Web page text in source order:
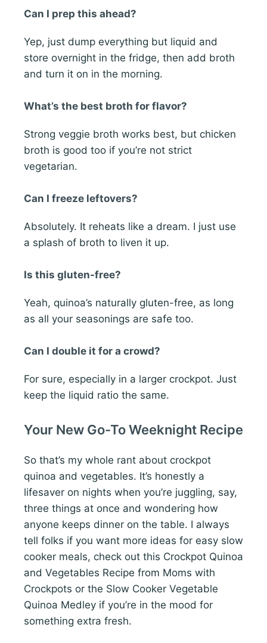
Can I prep this ahead?
Yep, just dump everything but liquid and
store overnight in the fridge, then add broth
and turn it on in the morning.
What’s the best broth for flavor?
Strong veggie broth works best, but chicken
broth is good too if you’re not strict
vegetarian.
Can I freeze leftovers?
Absolutely. It reheats like a dream. I just use
a splash of broth to liven it up.
Is this gluten-free?
Yeah, quinoa’s naturally gluten-free, as long
as all your seasonings are safe too.
Can I double it for a crowd?
For sure, especially in a larger crockpot. Just
keep the liquid ratio the same.
Your New Go-To Weeknight Recipe
So that’s my whole rant about crockpot
quinoa and vegetables. It’s honestly a
lifesaver on nights when you’re juggling, say,
three things at once and wondering how
anyone keeps dinner on the table. I always
tell folks if you want more ideas for easy slow
cooker meals, check out this Crockpot Quinoa
and Vegetables Recipe from Moms with
Crockpots or the Slow Cooker Vegetable
Quinoa Medley if you’re in the mood for
something extra fresh.